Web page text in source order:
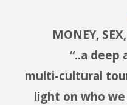
MONEY,
“..a deep
multi-cultural
light on who